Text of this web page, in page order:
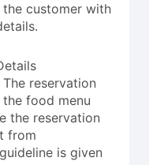
customer with
The reservation
food menu
the reservation
from
is given